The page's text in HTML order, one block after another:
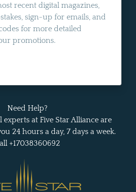
recent digital magazines,
sign-up for emails, and
for more detailed
promotions.
Need Help?
at Five Star Alliance are
24 hours a day, 7 days a week.
+17038360692